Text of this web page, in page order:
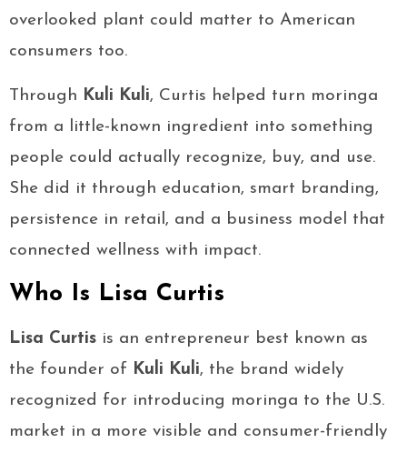
overlooked plant could matter to American
consumers too.
Through Kuli Kuli, Curtis helped turn moringa
from a little-known ingredient into something
people could actually recognize, buy, and use.
She did it through education, smart branding,
persistence in retail, and a business model that
connected wellness with impact.
Who Is Lisa Curtis
Lisa Curtis is an entrepreneur best known as
the founder of Kuli Kuli, the brand widely
recognized for introducing moringa to the U.S.
market in a more visible and consumer-friendly